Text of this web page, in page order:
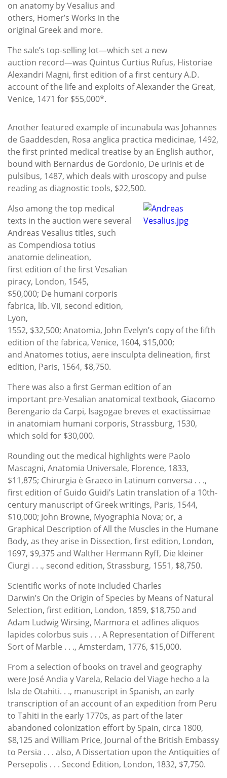
on anatomy by Vesalius and
others, Homer’s Works in the
original Greek and more.
The sale’s top-selling lot—which set a new
auction record—was Quintus Curtius Rufus, Historiae
Alexandri Magni, first edition of a first century A.D.
account of the life and exploits of Alexander the Great,
Venice, 1471 for $55,000*.
Another featured example of incunabula was Johannes
de Gaaddesden, Rosa anglica practica medicinae, 1492,
the first printed medical treatise by an English author,
bound with Bernardus de Gordonio, De urinis et de
pulsibus, 1487, which deals with uroscopy and pulse
reading as diagnostic tools, $22,500.
Also among the top medical
texts in the auction were several
Andreas Vesalius titles, such
as Compendiosa totius
anatomie delineation,
first edition of the first Vesalian
piracy, London, 1545,
$50,000; De humani corporis
fabrica, lib. VII, second edition,
Lyon,
1552, $32,500; Anatomia, John Evelyn’s copy of the fifth
edition of the fabrica, Venice, 1604, $15,000;
and Anatomes totius, aere insculpta delineation, first
edition, Paris, 1564, $8,750.
There was also a first German edition of an
important pre-Vesalian anatomical textbook, Giacomo
Berengario da Carpi, Isagogae breves et exactissimae
in anatomiam humani corporis, Strassburg, 1530,
which sold for $30,000.
Rounding out the medical highlights were Paolo
Mascagni, Anatomia Universale, Florence, 1833,
$11,875; Chirurgia è Graeco in Latinum conversa . . .,
first edition of Guido Guidi’s Latin translation of a 10th-
century manuscript of Greek writings, Paris, 1544,
$10,000; John Browne, Myographia Nova; or, a
Graphical Description of All the Muscles in the Humane
Body, as they arise in Dissection, first edition, London,
1697, $9,375 and Walther Hermann Ryff, Die kleiner
Ciurgi . . ., second edition, Strassburg, 1551, $8,750.
Scientific works of note included Charles
Darwin’s On the Origin of Species by Means of Natural
Selection, first edition, London, 1859, $18,750 and
Adam Ludwig Wirsing, Marmora et adfines aliquos
lapides colorbus suis . . . A Representation of Different
Sort of Marble . . ., Amsterdam, 1776, $15,000.
From a selection of books on travel and geography
were José Andia y Varela, Relacio del Viage hecho a la
Isla de Otahiti. . ., manuscript in Spanish, an early
transcription of an account of an expedition from Peru
to Tahiti in the early 1770s, as part of the later
abandoned colonization effort by Spain, circa 1800,
$8,125 and William Price, Journal of the British Embassy
to Persia . . . also, A Dissertation upon the Antiquities of
Persepolis . . . Second Edition, London, 1832, $7,750.